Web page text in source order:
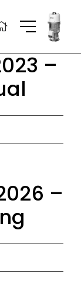
–
–